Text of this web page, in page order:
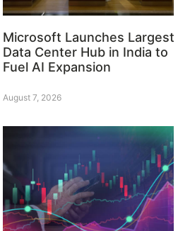
Microsoft Launches Largest
Data Center Hub in India to
Fuel AI Expansion
August 7, 2026